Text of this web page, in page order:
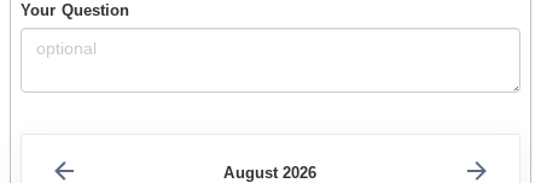
Your Question
August 2026